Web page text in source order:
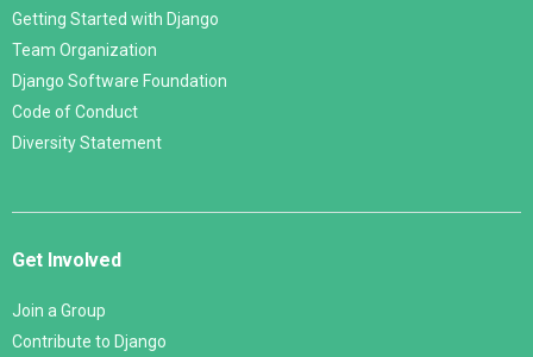
Getting Started with Django
Team Organization
Django Software Foundation
Code of Conduct
Diversity Statement
Get Involved
Join a Group
Contribute to Django